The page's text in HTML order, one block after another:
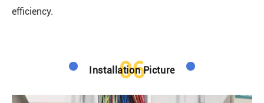
efficiency.
06
Installation Picture